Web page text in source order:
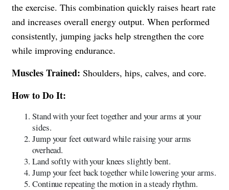
the exercise. This combination quickly raises heart rate
and increases overall energy output. When performed
consistently, jumping jacks help strengthen the core
while improving endurance.
Muscles Trained: Shoulders, hips, calves, and core.
How to Do It:
Stand with your feet together and your arms at your
sides.
Jump your feet outward while raising your arms
overhead.
Land softly with your knees slightly bent.
Jump your feet back together while lowering your arms.
Continue repeating the motion in a steady rhythm.